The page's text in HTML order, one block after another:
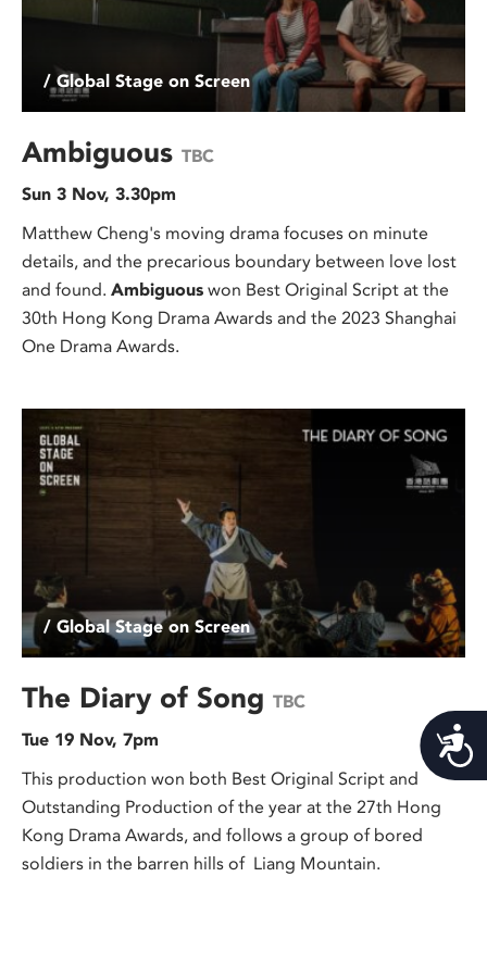
/ Global Stage on Screen
Ambiguous TBC
Sun 3 Nov, 3.30pm
Matthew Cheng's moving drama focuses on minute
details, and the precarious boundary between love lost
and found. Ambiguous won Best Original Script at the
30th Hong Kong Drama Awards and the 2023 Shanghai
One Drama Awards.
/ Global Stage on Screen
The Diary of Song TBC
Tue 19 Nov, 7pm
This production won both Best Original Script and
Outstanding Production of the year at the 27th Hong
Kong Drama Awards, and follows a group of bored
soldiers in the barren hills of Liang Mountain.